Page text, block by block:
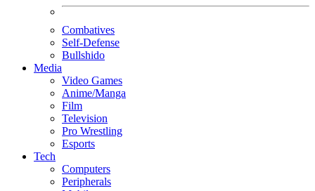
Combatives
Self-Defense
Bullshido
Media
Video Games
Anime/Manga
Film
Television
Pro Wrestling
Esports
Tech
Computers
Peripherals